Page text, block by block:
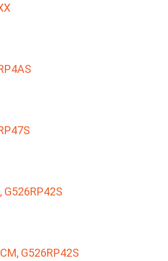
G526RP42S
G526RP42S